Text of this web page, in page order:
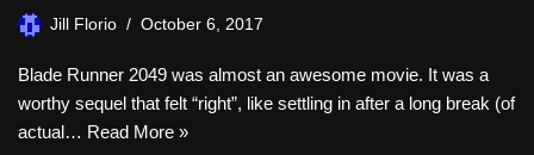
Jill Florio October 6, 2017
Blade Runner 2049 was almost an awesome movie. It was a
worthy sequel that felt “right”, like settling in after a long break (of
actual… Read More »